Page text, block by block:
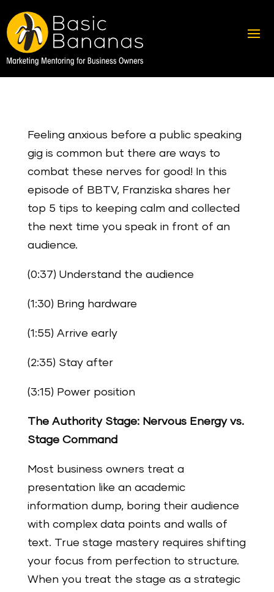
Feeling anxious before a public speaking
gig is common but there are ways to
combat these nerves for good! In this
episode of BBTV, Franziska shares her
top 5 tips to keeping calm and collected
the next time you speak in front of an
audience.
(0:37) Understand the audience
(1:30) Bring hardware
(1:55) Arrive early
(2:35) Stay after
(3:15) Power position
The Authority Stage: Nervous Energy vs.
Stage Command
Most business owners treat a
presentation like an academic
information dump, boring their audience
with complex data points and walls of
text. True stage mastery requires shifting
your focus from perfection to structure.
When you treat the stage as a strategic